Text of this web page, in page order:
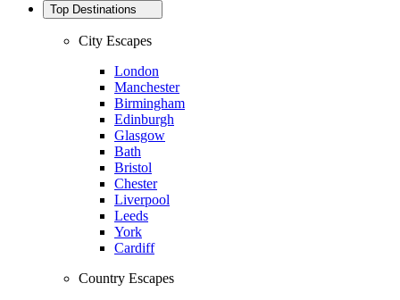
Top Destinations
City Escapes
London
Manchester
Birmingham
Edinburgh
Glasgow
Bath
Bristol
Chester
Liverpool
Leeds
York
Cardiff
Country Escapes